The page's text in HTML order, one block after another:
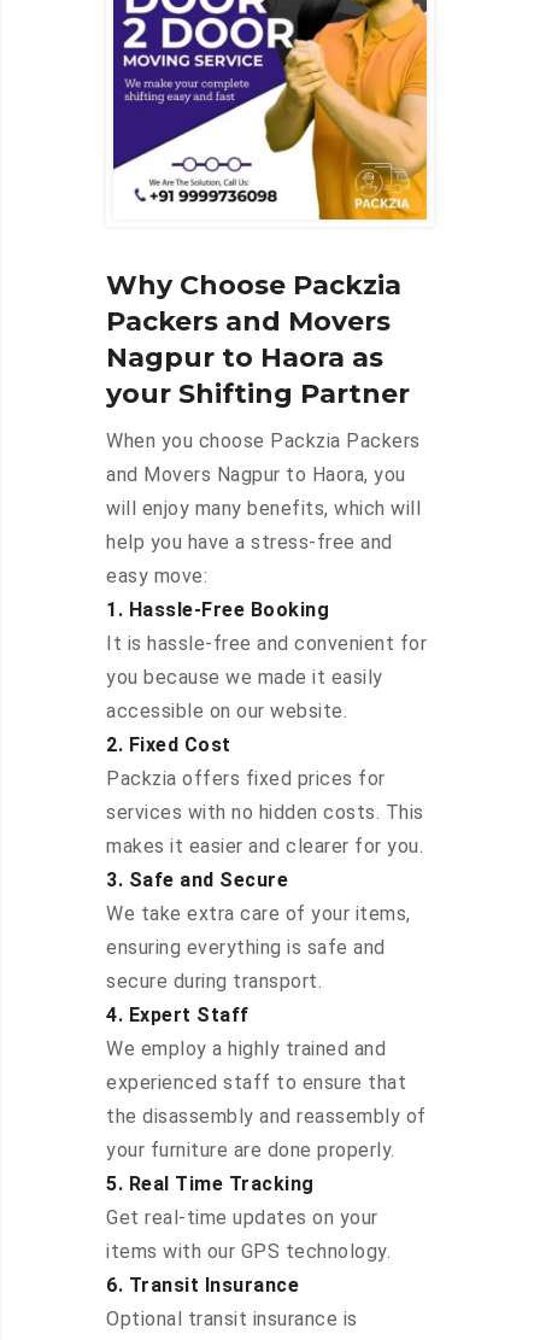
Why Choose Packzia
Packers and Movers
Nagpur to Haora as
your Shifting Partner
When you choose Packzia Packers
and Movers Nagpur to Haora, you
will enjoy many benefits, which will
help you have a stress-free and
easy move:
1. Hassle-Free Booking
It is hassle-free and convenient for
you because we made it easily
accessible on our website.
2. Fixed Cost
Packzia offers fixed prices for
services with no hidden costs. This
makes it easier and clearer for you.
3. Safe and Secure
We take extra care of your items,
ensuring everything is safe and
secure during transport.
4. Expert Staff
We employ a highly trained and
experienced staff to ensure that
the disassembly and reassembly of
your furniture are done properly.
5. Real Time Tracking
Get real-time updates on your
items with our GPS technology.
6. Transit Insurance
Optional transit insurance is